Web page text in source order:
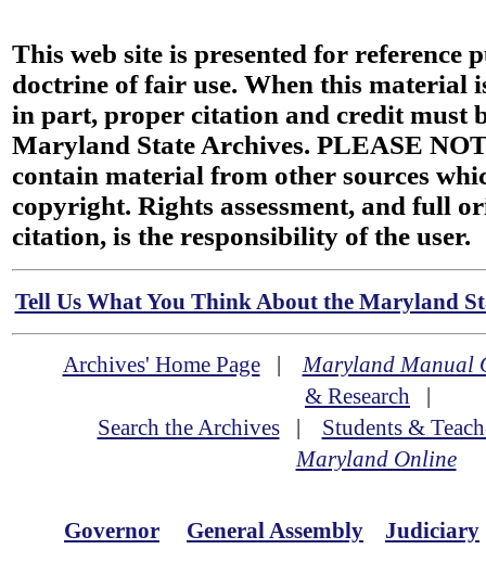
This web site is presented for reference
doctrine of fair use. When this material
in part, proper citation and credit must
Maryland State Archives. PLEASE
contain material from other sources
copyright. Rights assessment, and full
citation, is the responsibility of the user.
Tell Us What You Think About the Maryland
Archives' Home Page|Maryland Manual
& Research |
Search the Archives| Students &
Maryland Online
Governor General Assembly Judiciary